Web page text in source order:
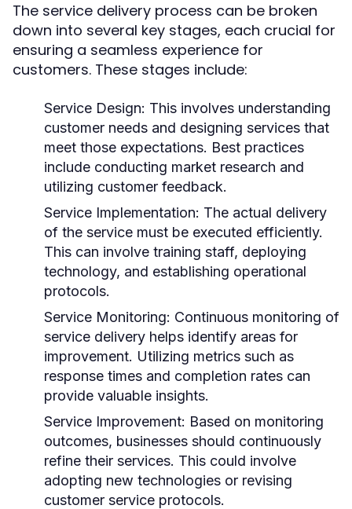
The service delivery process can be broken
down into several key stages, each crucial for
ensuring a seamless experience for
customers. These stages include:
Service Design: This involves understanding
customer needs and designing services that
meet those expectations. Best practices
include conducting market research and
utilizing customer feedback.
Service Implementation: The actual delivery
of the service must be executed efficiently.
This can involve training staff, deploying
technology, and establishing operational
protocols.
Service Monitoring: Continuous monitoring of
service delivery helps identify areas for
improvement. Utilizing metrics such as
response times and completion rates can
provide valuable insights.
Service Improvement: Based on monitoring
outcomes, businesses should continuously
refine their services. This could involve
adopting new technologies or revising
customer service protocols.